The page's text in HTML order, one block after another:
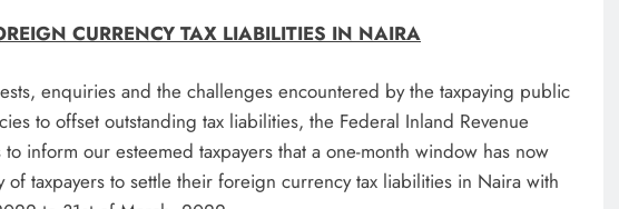
CURRENCY TAX LIABILITIES IN NAIRA
enquiries and the challenges encountered by the taxpaying public
to offset outstanding tax liabilities, the Federal Inland Revenue
inform our esteemed taxpayers that a one-month window has now
taxpayers to settle their foreign currency tax liabilities in Naira with